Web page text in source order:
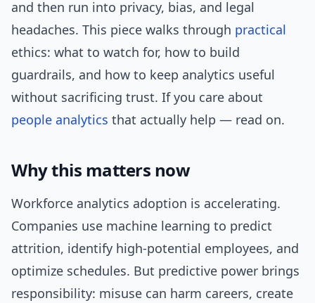
and then run into privacy, bias, and legal
headaches. This piece walks through practical
ethics: what to watch for, how to build
guardrails, and how to keep analytics useful
without sacrificing trust. If you care about
people analytics that actually help — read on.
Why this matters now
Workforce analytics adoption is accelerating.
Companies use machine learning to predict
attrition, identify high-potential employees, and
optimize schedules. But predictive power brings
responsibility: misuse can harm careers, create